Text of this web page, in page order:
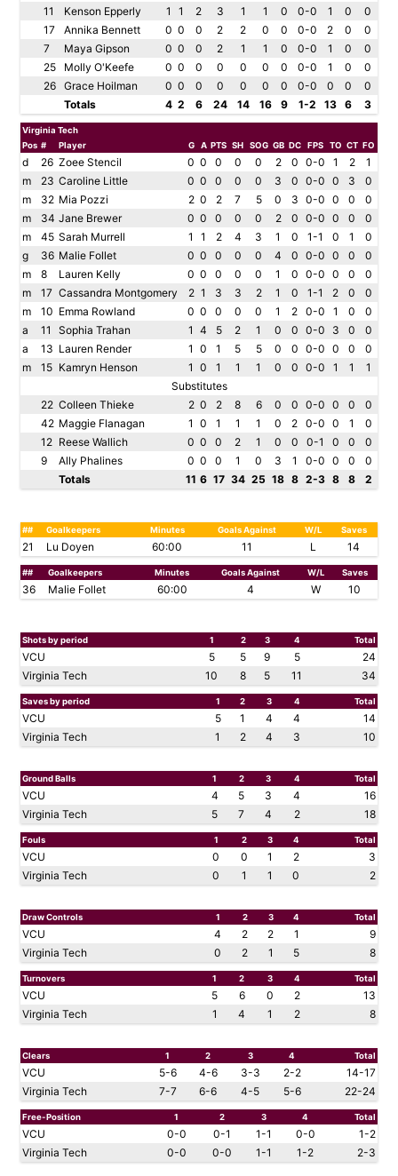
11
Kenson Epperly 1 1 2 3 1 1 0 0-0 1 0
0
17
Annika Bennett 0 0 0 2 2 0 0 0-0 2 0
0
7
Maya Gipson 0 0 0 2 1 1 0 0-0 1 0
0
25
Molly O'Keefe 0 0 0 0 0 0 0 0-0 1 0
0
26 Grace Hoilman 0 0 0 0 0 0 0 0-0 0 0
0
Totals
4 2 6 24 14 16 9 1-2 13 6 3
Virginia Tech
Pos # Player G A PTS SH SOG GB DC FPS TO CT FO
d 26 Zoee Stencil 0 0 0 0 0 2 0 0-0 1 2
1
m
23 Caroline Little 0 0 0 0 0 3 0 0-0 0 3
0
m
32 Mia Pozzi 2 0 2 7 5 0 3 0-0 0 0
0
m
34 Jane Brewer 0 0 0 0 0 2 0 0-0 0 0
0
m
45 Sarah Murrell 1 1 2 4 3 1 0 1-1 0 1
0
g
36 Malie Follet 0 0 0 0 0 4 0 0-0 0 0
0
m
8 Lauren Kelly 0 0 0 0 0 1 0 0-0 0 0
0
m
17 Cassandra Montgomery 2 1 3 3 2 1 0 1-1 2 0
0
m
10 Emma Rowland 0 0 0 0 0 1 2 0-0 1 0
0
a
11 Sophia Trahan 1 4 5 2 1 0 0 0-0 3 0
0
a
13 Lauren Render 1 0 1 5 5 0 0 0-0 0 0
0
m
15 Kamryn Henson 1 0 1 1 1 0 0 0-0 1 1
1
Substitutes
22 Colleen Thieke 2 0 2 8 6 0 0 0-0 0 0
0
42 Maggie Flanagan 1 0 1 1 1 0 2 0-0 0 1
0
12 Reese Wallich 0 0 0 2 1 0 0 0-1 0 0
0
9
Ally Phalines 0 0 0 1 0 3 1 0-0 0 0
0
Totals
11 6 17 34 25 18 8 2-3 8 8 2
## Goalkeepers Minutes Goals Against W/L Saves
21 Lu Doyen 60:00 11 L 14
## Goalkeepers Minutes Goals Against W/L Saves
36 Malie Follet 60:00 4 W 10
Shots by period 1 2 3 4 Total
VCU 5 5 9 5
24
Virginia Tech
10 8 5 11 34
Saves by period 1 2 3 4 Total
VCU 5 1 4 4
14
Virginia Tech
1 2 4 3 10
Ground Balls 1 2 3 4 Total
VCU 4 5 3 4
16
Virginia Tech
5 7 4 2 18
Fouls 1 2 3 4 Total
VCU 0 0 1 2
3
Virginia Tech
0 1 1 0 2
Draw Controls 1 2 3 4 Total
VCU 4 2 2 1
9
Virginia Tech
0 2 1 5 8
Turnovers 1 2 3 4 Total
VCU 5 6 0 2
13
Virginia Tech
1 4 1 2 8
Clears 1 2 3 4 Total
VCU 5-6 4-6 3-3 2-2
14-17
Virginia Tech
7-7 6-6 4-5 5-6 22-24
Free-Position 1 2 3 4 Total
VCU 0-0 0-1 1-1 0-0
1-2
Virginia Tech
0-0 0-0 1-1 1-2 2-3